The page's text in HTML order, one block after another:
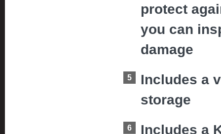
protect
you can
damage
Includes a
storage
Includes a